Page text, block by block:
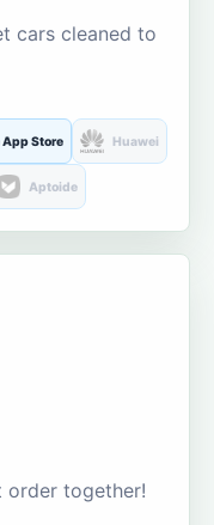
cars cleaned to
App Store Huawei
Aptoide
order together!